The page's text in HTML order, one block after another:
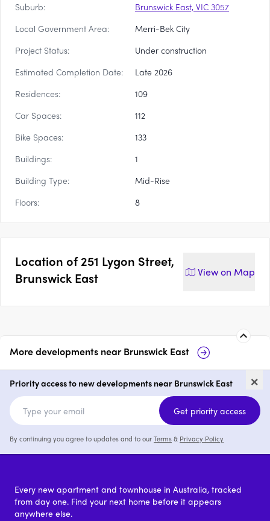
Suburb:
Brunswick East, VIC 3057
Local Government Area:
Merri-Bek City
Project Status:
Under construction
Estimated Completion Date:
Late 2026
Residences:
109
Car Spaces:
112
Bike Spaces:
133
Buildings:
1
Building Type:
Mid-Rise
Floors:
8
Location of251 Lygon Street,
Brunswick East
View on Map
More developments nearBrunswick East
8 Arnold Street, Brunswick
East
price on request
×
Priority access to new developments near Brunswick East
Get priority access
By continuing you agree to updates and to ourTerms& Privacy Policy
Every new apartment and townhouse in Australia, tracked
from day one. Find your next home before it appears
anywhere else.